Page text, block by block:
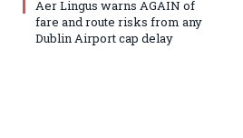
Aer Lingus warns AGAIN of
fare and route risks from any
Dublin Airport cap delay